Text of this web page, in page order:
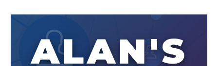
ALAN'S